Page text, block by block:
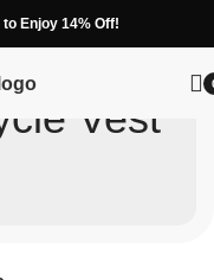
Enjoy 14% Off!
Vest